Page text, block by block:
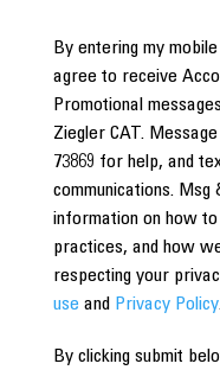
By entering my
agree to receive
Promotional
Ziegler CAT.
73869 for help, and
communications.
information on how
practices, and how
respecting your
use and Privacy Policy
By clicking submit